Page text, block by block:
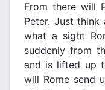
From there will
Peter. Just
what a sight
suddenly from
and is lifted up
will Rome send